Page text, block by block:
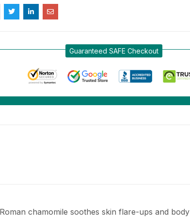
Guaranteed SAFE Checkout
chamomile soothes skin flare-ups and body